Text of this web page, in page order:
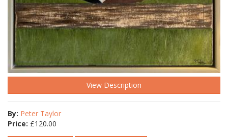
View Description
By: Peter Taylor
Price: £120.00